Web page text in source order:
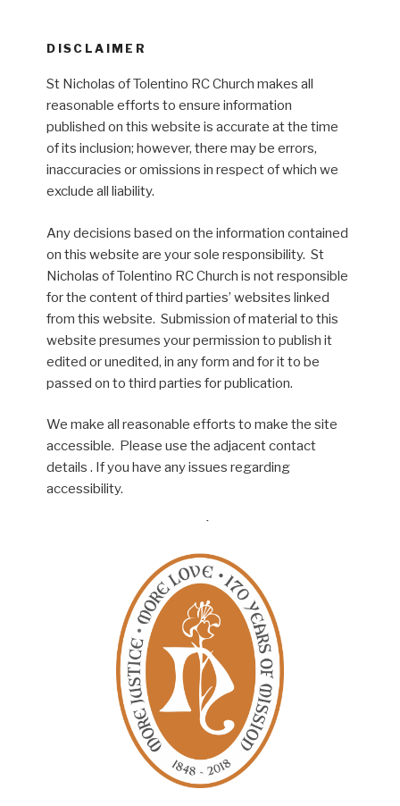
DISCLAIMER
St Nicholas of Tolentino RC Church makes all
reasonable efforts to ensure information
published on this website is accurate at the time
of its inclusion; however, there may be errors,
inaccuracies or omissions in respect of which we
exclude all liability.
Any decisions based on the information contained
on this website are your sole responsibility. St
Nicholas of Tolentino RC Church is not responsible
for the content of third parties’ websites linked
from this website. Submission of material to this
website presumes your permission to publish it
edited or unedited, in any form and for it to be
passed on to third parties for publication.
We make all reasonable efforts to make the site
accessible. Please use the adjacent contact
details . If you have any issues regarding
accessibility.